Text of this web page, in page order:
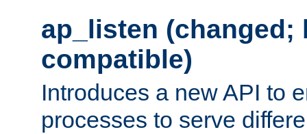
ap_listen (changed;
compatible)
Introduces a new API to
processes to serve